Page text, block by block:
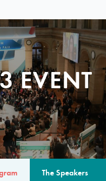
EVENT
The Speakers